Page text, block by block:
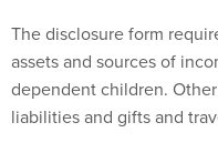
The disclosure form
assets and sources of
dependent children.
liabilities and gifts and